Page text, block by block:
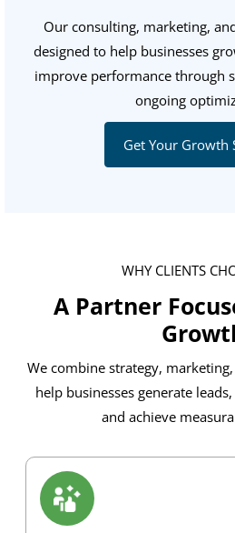
Our consulting, marketing,
designed to help businesses
improve performance through
ongoing
Get Your Growth
WHY CLIENTS
A Partner
We combine strategy,
help businesses generate
and achieve